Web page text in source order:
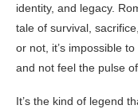
identity, and legacy.
tale of survival,
or not, it’s impossible
and not feel the pulse
It’s the kind of legend